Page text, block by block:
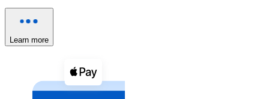
XRP
Learn more